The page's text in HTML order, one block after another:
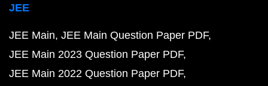
JEE
JEE Main JEE Main Question Paper PDF
JEE Main 2023 Question Paper PDF
JEE Main 2022 Question Paper PDF